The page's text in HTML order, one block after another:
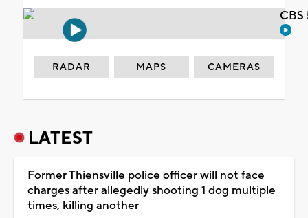
RADAR MAPS CAMERAS
LATEST
Former Thiensville police officer will not face
charges after allegedly shooting 1 dog multiple
times, killing another